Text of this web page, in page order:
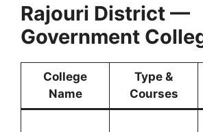
Rajouri District —
Government
College
Name
Type &
Courses